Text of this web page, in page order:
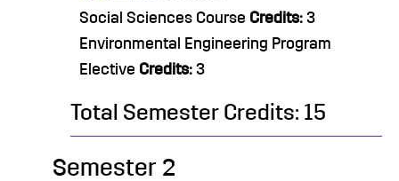
Social Sciences Course Credits: 3
Environmental Engineering Program
Elective Credits: 3
Total Semester Credits: 15
Semester 2